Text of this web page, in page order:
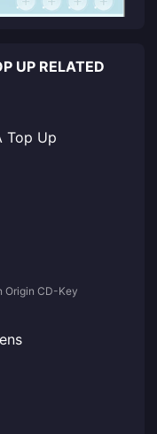
UP RELATED
Top Up
Origin CD-Key